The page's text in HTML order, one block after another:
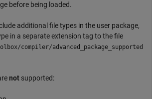
before being loaded.
additional file types in the user package,
in a separate extension tag to the file
compiler/advanced_package_supported
not supported: